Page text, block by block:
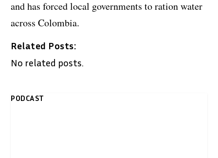
and has forced local governments to ration water
across Colombia.
Related Posts:
No related posts.
PODCAST